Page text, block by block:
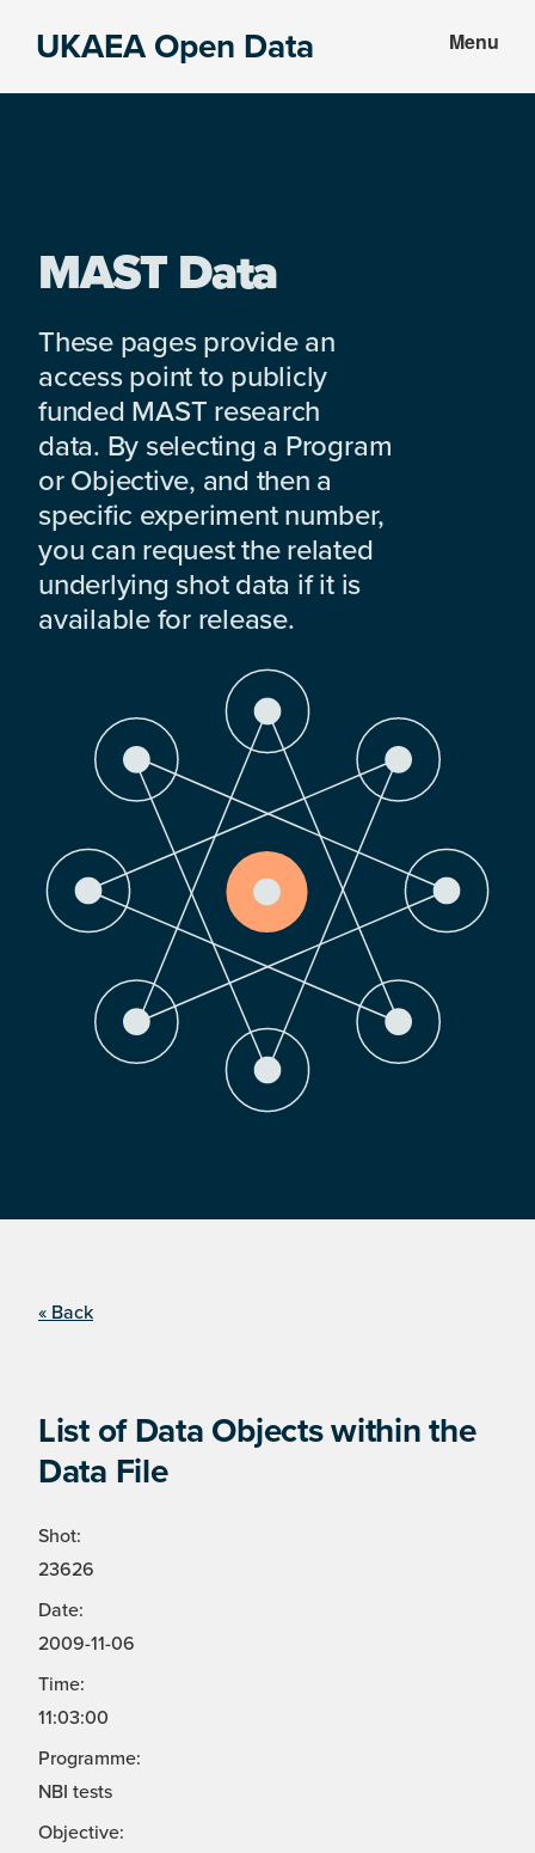
UKAEA Open Data Menu
MAST Data
These pages provide an
access point to publicly
funded MAST research
data. By selecting a Program
or Objective, and then a
specific experiment number,
you can request the related
underlying shot data if it is
available for release.
« Back
List of Data Objects within the
Data File
Shot:
23626
Date:
2009-11-06
Time:
11:03:00
Programme:
NBI tests
Objective: